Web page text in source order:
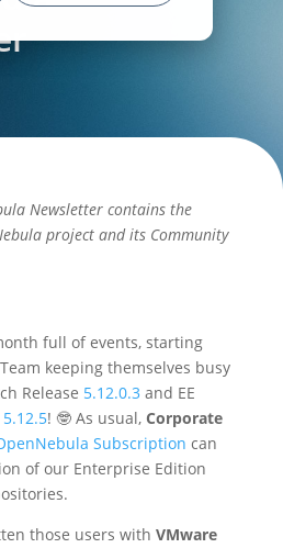
Newsletter contains the
project and its Community
full of events, starting
keeping themselves busy
Release 5.12.0.3and EE
5.12.5! 🤓 As usual, Corporate
Subscription can
of our Enterprise Edition
those users with VMware